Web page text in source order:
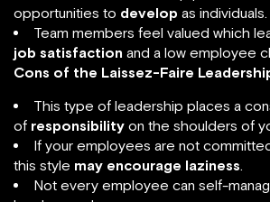
opportunities to develop as individuals.
Team members feel valued which
job satisfaction and a low employee
Cons of the Laissez-Faire
This type of leadership places a
of responsibility on the shoulders of
If your employees are not
this style may encourage laziness.
Not every employee can self-